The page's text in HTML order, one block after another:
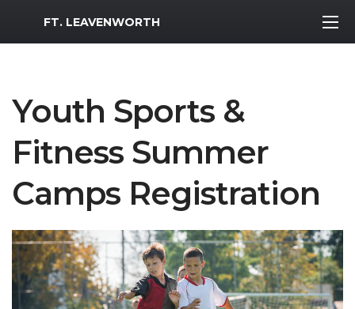
MWR Logo
FT. LEAVENWORTH
Youth Sports &
Fitness Summer
Camps Registration